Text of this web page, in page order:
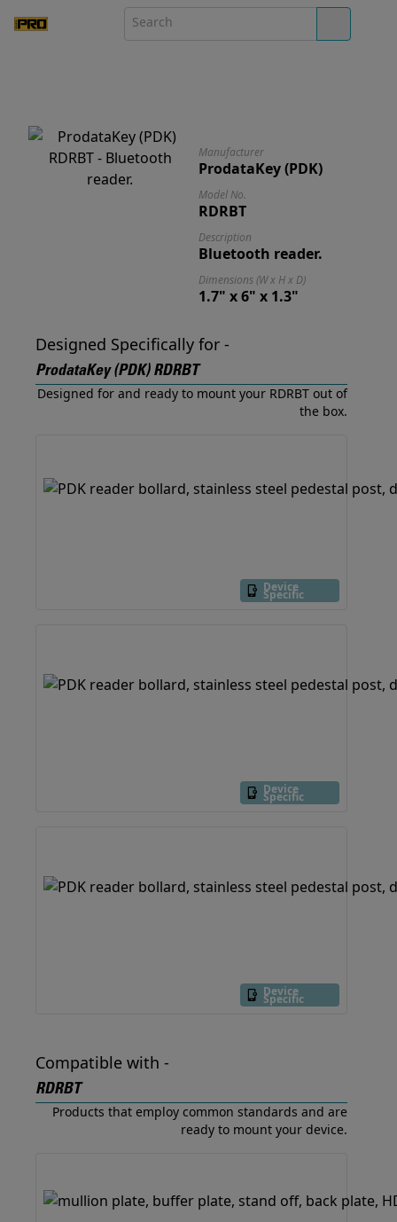
Manufacturer
ProdataKey (PDK)
Model No.
RDRBT
Description
Bluetooth reader.
Dimensions (W x H x D)
1.7" x 6" x 1.3"
Designed Specifically for -
ProdataKey (PDK) RDRBT
Designed for and ready to mount your RDRBT out of
the box.
Device
Specific
Device
Specific
Device
Specific
Compatible with -
RDRBT
Products that employ common standards and are
ready to mount your device.